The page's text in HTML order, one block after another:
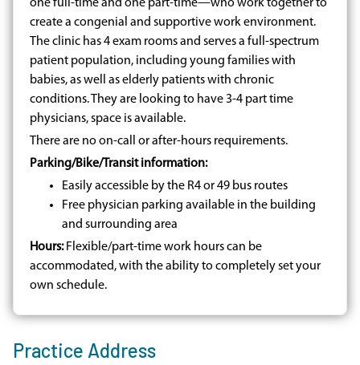
one full-time and one part-time—who work together to
create a congenial and supportive work environment.
The clinic has 4 exam rooms and serves a full-spectrum
patient population, including young families with
babies, as well as elderly patients with chronic
conditions. They are looking to have 3-4 part time
physicians, space is available.
There are no on-call or after-hours requirements.
Parking/Bike/Transit information:
Easily accessible by the R4 or 49 bus routes
Free physician parking available in the building
and surrounding area
Hours:Flexible/part-time work hours can be
accommodated, with the ability to completely set your
own schedule.
Practice Address